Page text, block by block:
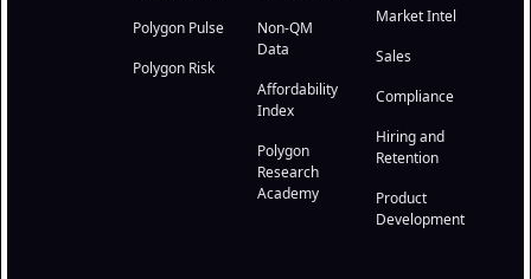
Polygon Pulse
Polygon Risk
Non-QM
Data
Affordability
Index
Polygon
Research
Academy
Market Intel
Sales
Compliance
Hiring and
Retention
Product
Development